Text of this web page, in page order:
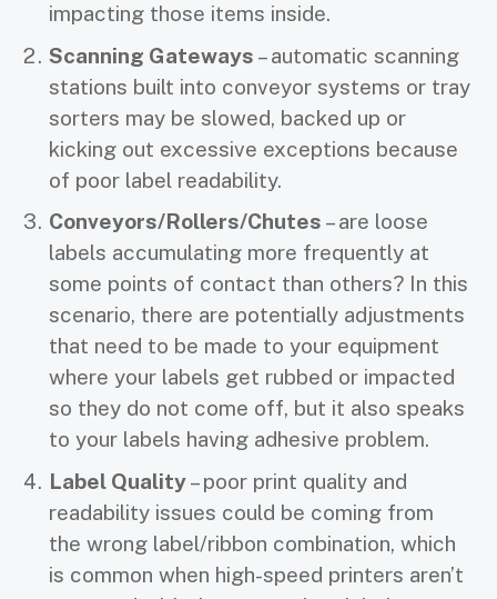
impacting those items inside.
Scanning Gateways – automatic scanning
stations built into conveyor systems or tray
sorters may be slowed, backed up or
kicking out excessive exceptions because
of poor label readability.
Conveyors/Rollers/Chutes – are loose
labels accumulating more frequently at
some points of contact than others? In this
scenario, there are potentially adjustments
that need to be made to your equipment
where your labels get rubbed or impacted
so they do not come off, but it also speaks
to your labels having adhesive problem.
Label Quality– poor print quality and
readability issues could be coming from
the wrong label/ribbon combination, which
is common when high-speed printers aren’t